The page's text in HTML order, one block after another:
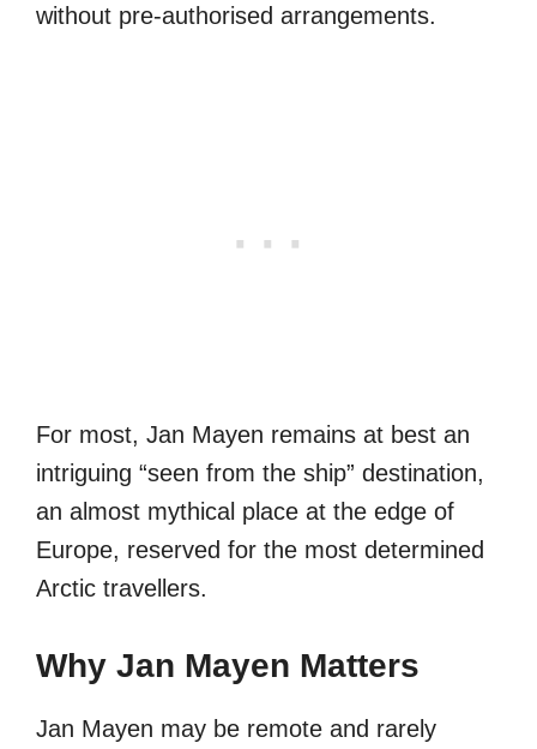
without pre-authorised arrangements.
For most, Jan Mayen remains at best an
intriguing “seen from the ship” destination,
an almost mythical place at the edge of
Europe, reserved for the most determined
Arctic travellers.
Why Jan Mayen Matters
Jan Mayen may be remote and rarely